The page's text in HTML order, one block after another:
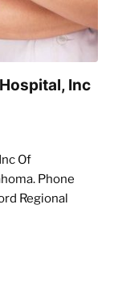
Inc
Of
Phone
Regional